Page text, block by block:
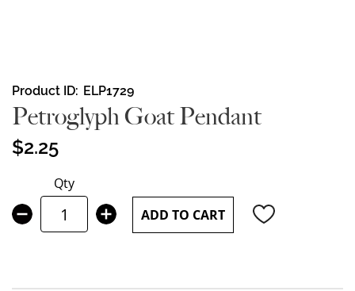
Skip
to
the
beginning
of
images
gallery
Product ID ELP1729
Petroglyph Goat Pendant
$2.25
Qty
ADD TO CART